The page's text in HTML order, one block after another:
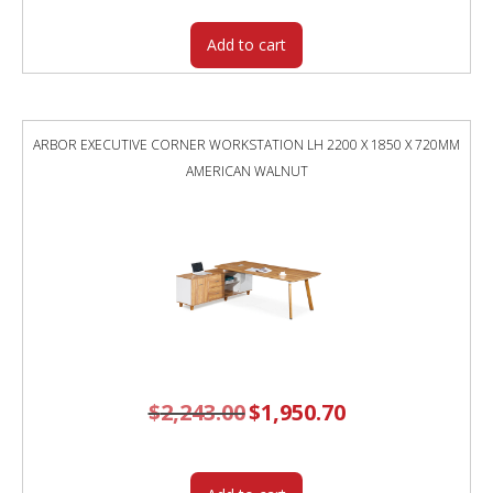
Add to cart
ARBOR EXECUTIVE CORNER WORKSTATION LH 2200 X 1850 X 720MM
AMERICAN WALNUT
$2,243.00 Original
price
$1,950.70Current
price